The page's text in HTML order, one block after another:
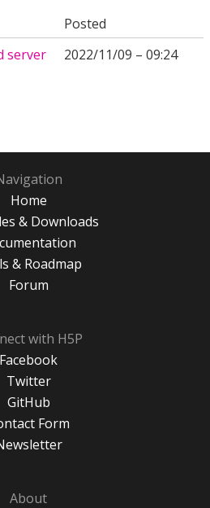
Posted
server
2022/11/09 – 09:24
Home
& Downloads
& Roadmap
Forum
with H5P
Facebook
Twitter
GitHub
Form
About